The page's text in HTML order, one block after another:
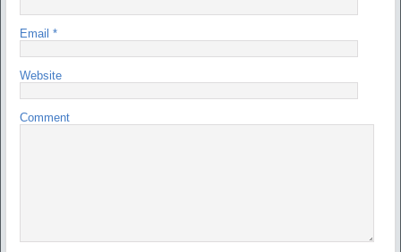
Email *
Website
Comment